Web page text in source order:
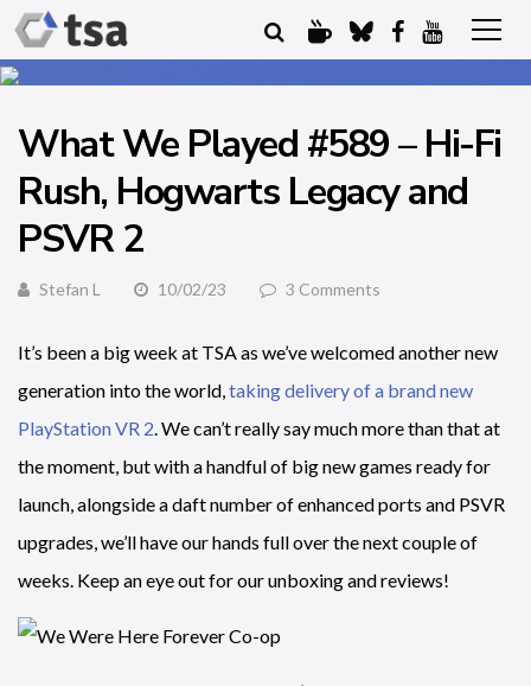
What We Played #589 – Hi-Fi
Rush, Hogwarts Legacy and
PSVR 2
Stefan L 10/02/23 3 Comments
It’s been a big week at TSA as we’ve welcomed another new
generation into the world,taking delivery of a brand new
PlayStation VR 2. We can’t really say much more than that at
the moment, but with a handful of big new games ready for
launch, alongside a daft number of enhanced ports and PSVR
upgrades, we’ll have our hands full over the next couple of
weeks. Keep an eye out for our unboxing and reviews!